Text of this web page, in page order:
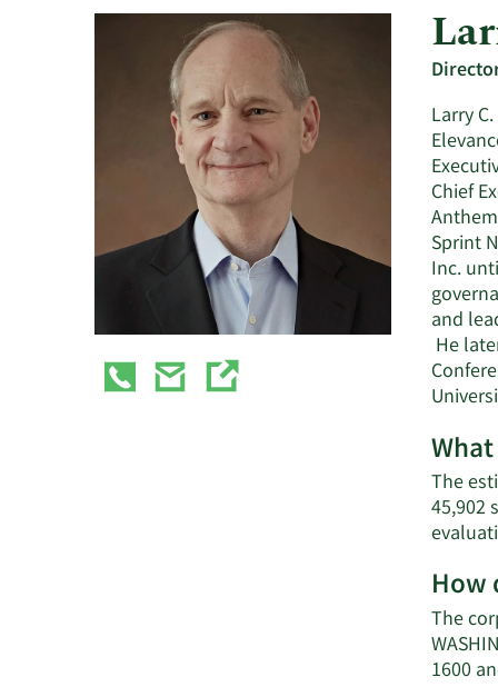
Larry
Chief
Sprint
Inc.
and
He
The
45,902
How
The
1600